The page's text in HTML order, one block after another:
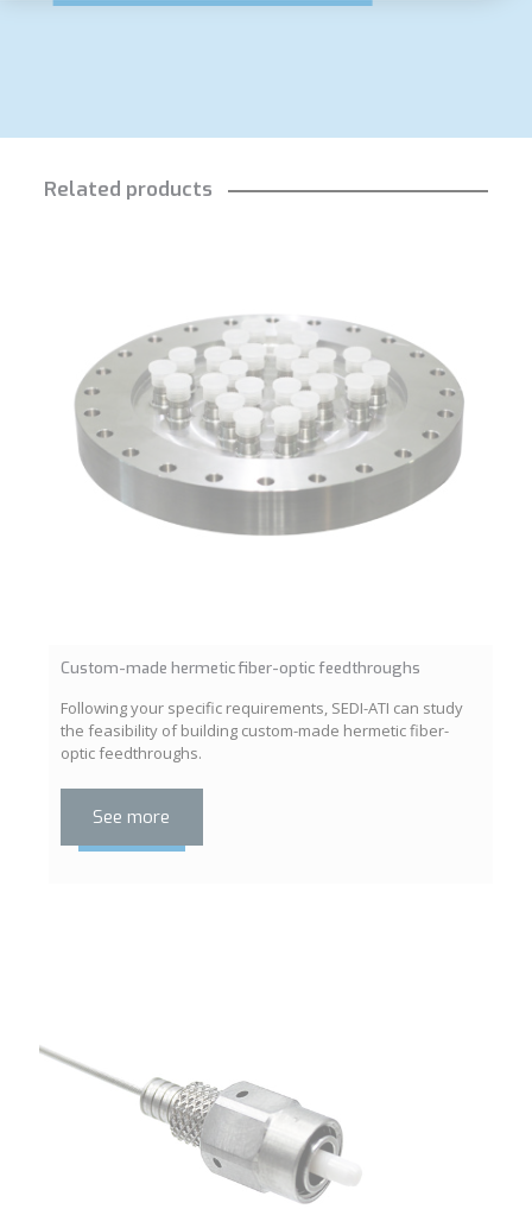
Related products
Custom-made hermetic fiber-optic feedthroughs
Following your specific requirements, SEDI-ATI can study
the feasibility of building custom-made hermetic fiber-
optic feedthroughs.
See more